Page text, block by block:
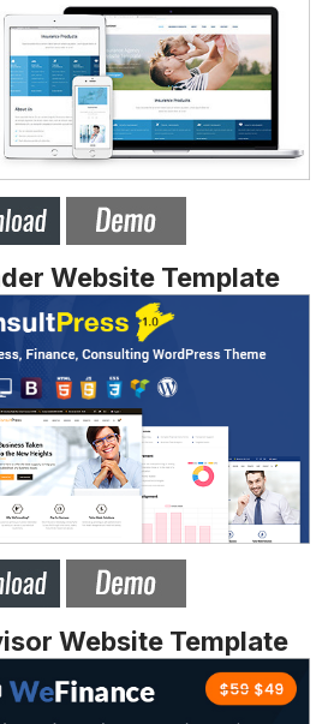
Website Template
Website Template